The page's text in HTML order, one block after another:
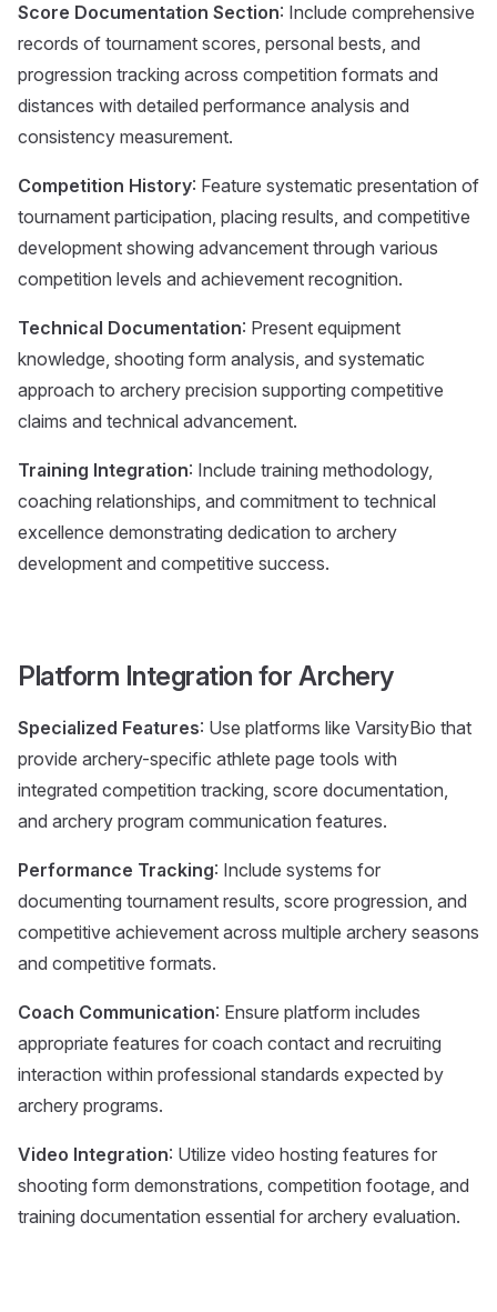
Score Documentation Section: Include comprehensive
records of tournament scores, personal bests, and
progression tracking across competition formats and
distances with detailed performance analysis and
consistency measurement.
Competition History: Feature systematic presentation of
tournament participation, placing results, and competitive
development showing advancement through various
competition levels and achievement recognition.
Technical Documentation: Present equipment
knowledge, shooting form analysis, and systematic
approach to archery precision supporting competitive
claims and technical advancement.
Training Integration: Include training methodology,
coaching relationships, and commitment to technical
excellence demonstrating dedication to archery
development and competitive success.
Platform Integration for Archery
Specialized Features: Use platforms like VarsityBio that
provide archery-specific athlete page tools with
integrated competition tracking, score documentation,
and archery program communication features.
Performance Tracking: Include systems for
documenting tournament results, score progression, and
competitive achievement across multiple archery seasons
and competitive formats.
Coach Communication: Ensure platform includes
appropriate features for coach contact and recruiting
interaction within professional standards expected by
archery programs.
Video Integration: Utilize video hosting features for
shooting form demonstrations, competition footage, and
training documentation essential for archery evaluation.